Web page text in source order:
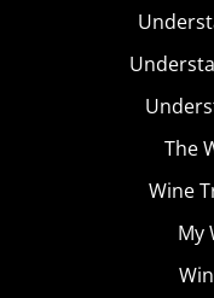
The
Wine
My